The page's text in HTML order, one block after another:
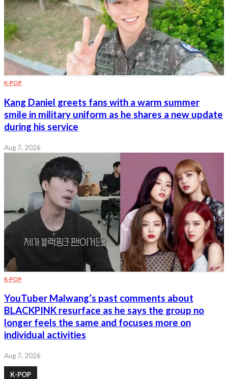
K-POP
Kang Daniel greets fans with a warm summer
smile in military uniform as he shares a new update
during his service
Aug 7, 2026
K-POP
YouTuber Malwang’s past comments about
BLACKPINK resurface as he says the group no
longer feels the same and focuses more on
individual activities
Aug 7, 2026
K-POP